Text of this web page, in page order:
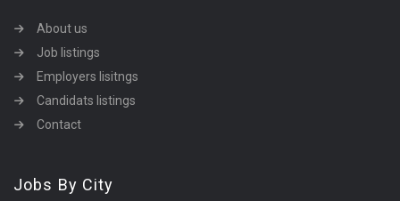
About us
Job listings
Employers lisitngs
Candidats listings
Contact
Jobs By City